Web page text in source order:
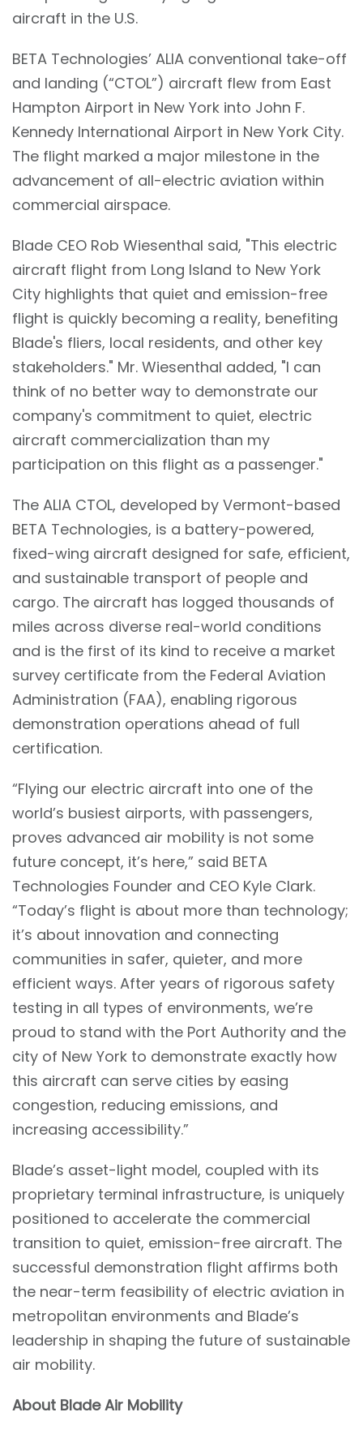
aircraft in the U.S.
BETA Technologies’ ALIA conventional take-off
and landing (“CTOL”) aircraft flew from East
Hampton Airport in New York into John F.
Kennedy International Airport in New York City.
The flight marked a major milestone in the
advancement of all-electric aviation within
commercial airspace.
Blade CEO Rob Wiesenthal said, "This electric
aircraft flight from Long Island to New York
City highlights that quiet and emission-free
flight is quickly becoming a reality, benefiting
Blade's fliers, local residents, and other key
stakeholders." Mr. Wiesenthal added, "I can
think of no better way to demonstrate our
company's commitment to quiet, electric
aircraft commercialization than my
participation on this flight as a passenger."
The ALIA CTOL, developed by Vermont-based
BETA Technologies, is a battery-powered,
fixed-wing aircraft designed for safe, efficient,
and sustainable transport of people and
cargo. The aircraft has logged thousands of
miles across diverse real-world conditions
and is the first of its kind to receive a market
survey certificate from the Federal Aviation
Administration (FAA), enabling rigorous
demonstration operations ahead of full
certification.
“Flying our electric aircraft into one of the
world’s busiest airports, with passengers,
proves advanced air mobility is not some
future concept, it’s here,” said BETA
Technologies Founder and CEO Kyle Clark.
“Today’s flight is about more than technology;
it’s about innovation and connecting
communities in safer, quieter, and more
efficient ways. After years of rigorous safety
testing in all types of environments, we’re
proud to stand with the Port Authority and the
city of New York to demonstrate exactly how
this aircraft can serve cities by easing
congestion, reducing emissions, and
increasing accessibility.”
Blade’s asset-light model, coupled with its
proprietary terminal infrastructure, is uniquely
positioned to accelerate the commercial
transition to quiet, emission-free aircraft. The
successful demonstration flight affirms both
the near-term feasibility of electric aviation in
metropolitan environments and Blade’s
leadership in shaping the future of sustainable
air mobility.
About Blade Air Mobility